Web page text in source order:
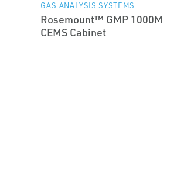
GAS ANALYSIS SYSTEMS
Rosemount™ GMP 1000M
CEMS Cabinet